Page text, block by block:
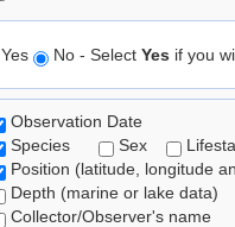
Yes No - Select Yes if you
Observation Date
Species
Sex
Position (latitude, longitude
Depth (marine or lake data)
Collector/Observer's name